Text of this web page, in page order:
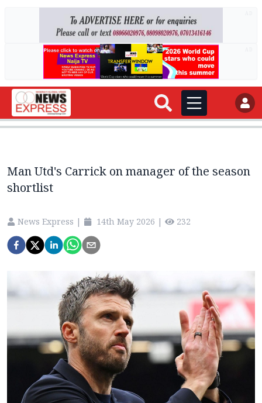
Man Utd's Carrick on manager of the season
shortlist
News Express | 14th May 2026 | 232